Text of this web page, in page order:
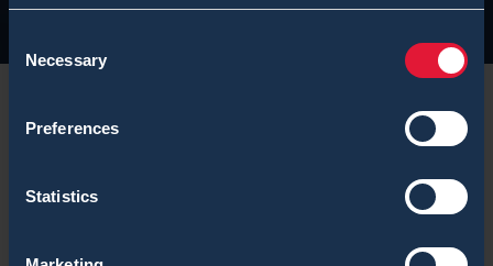
Selection
Necessary
Preferences
Statistics
We will be showcasing our CBRN Solutions at Modern
Day Marine 2024, find our Bertin Environics team